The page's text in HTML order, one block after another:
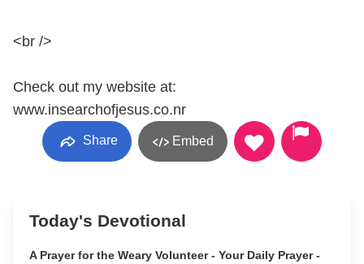
<br />
Check out my website at:
www.insearchofjesus.co.nr
Share Embed
Today's Devotional
A Prayer for the Weary Volunteer - Your Daily Prayer -